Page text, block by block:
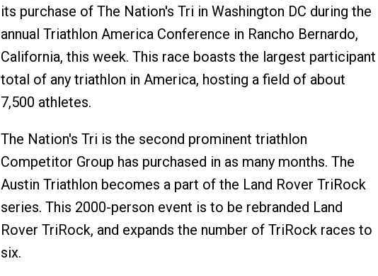
its purchase of The Nation's Tri in Washington DC during the
annual Triathlon America Conference in Rancho Bernardo,
California, this week. This race boasts the largest participant
total of any triathlon in America, hosting a field of about
7,500 athletes.
The Nation's Tri is the second prominent triathlon
Competitor Group has purchased in as many months. The
Austin Triathlon becomes a part of the Land Rover TriRock
series. This 2000-person event is to be rebranded Land
Rover TriRock, and expands the number of TriRock races to
six.